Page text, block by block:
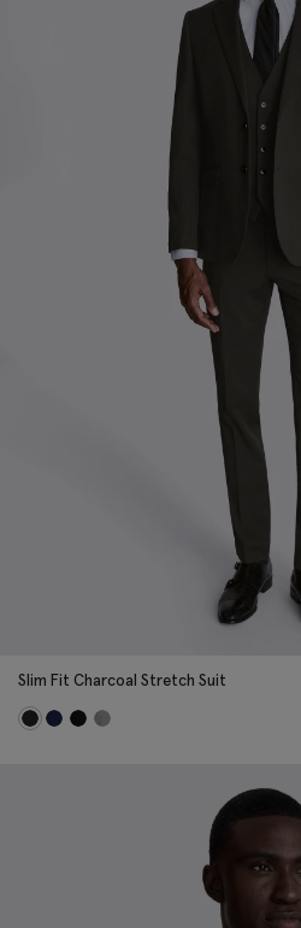
Slim Fit Charcoal Stretch Suit